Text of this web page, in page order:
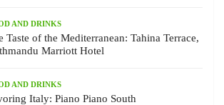
AND DRINKS
Taste of the Mediterranean: Tahina Terrace,
Marriott Hotel
AND DRINKS
Italy: Piano Piano South